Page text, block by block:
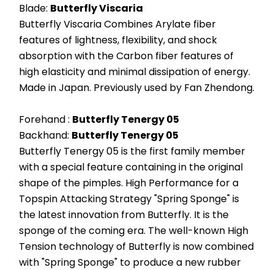
Blade: Butterfly Viscaria
Butterfly Viscaria Combines Arylate fiber
features of lightness, flexibility, and shock
absorption with the Carbon fiber features of
high elasticity and minimal dissipation of energy.
Made in Japan. Previously used by Fan Zhendong.
Forehand : Butterfly Tenergy 05
Backhand: Butterfly Tenergy 05
Butterfly Tenergy 05 is the first family member
with a special feature containing in the original
shape of the pimples. High Performance for a
Topspin Attacking Strategy "Spring Sponge" is
the latest innovation from Butterfly. It is the
sponge of the coming era. The well-known High
Tension technology of Butterfly is now combined
with "Spring Sponge" to produce a new rubber